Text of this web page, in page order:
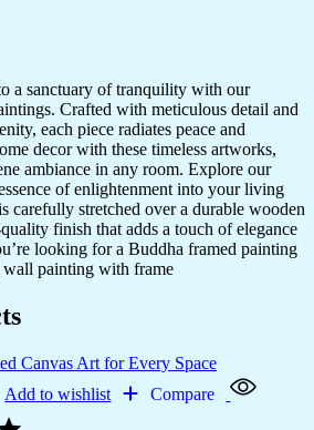
a sanctuary of tranquility with our
Crafted with meticulous detail and
each piece radiates peace and
decor with these timeless artworks,
ambiance in any room. Explore our
of enlightenment into your living
carefully stretched over a durable wooden
finish that adds a touch of elegance
looking for a Buddha framed painting
painting with frame
Add to wishlist Compare